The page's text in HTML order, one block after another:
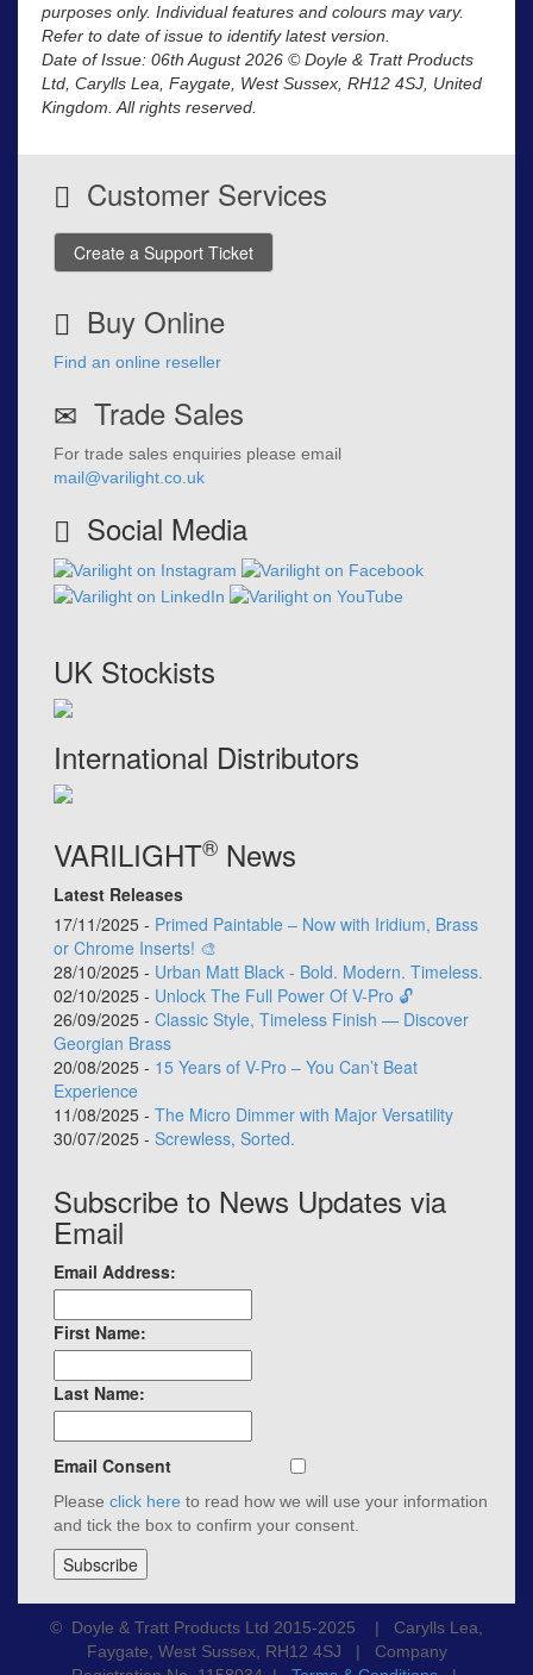
purposes only. Individual features and colours may vary.
Refer to date of issue to identify latest version.
Date of Issue: 06th August 2026 © Doyle & Tratt Products
Ltd, Carylls Lea, Faygate, West Sussex, RH12 4SJ, United
Kingdom. All rights reserved.
Customer Services
Create a Support Ticket
Buy Online
Find an online reseller
Trade Sales
For trade sales enquiries please email
mail@varilight.co.uk
Social Media
UK Stockists
International Distributors
VARILIGHT® News
Latest Releases
17/11/2025 - Primed Paintable – Now with Iridium, Brass
or Chrome Inserts! 🎨
28/10/2025 - Urban Matt Black - Bold. Modern. Timeless.
02/10/2025 - Unlock The Full Power Of V-Pro 🔓
26/09/2025 - Classic Style, Timeless Finish — Discover
Georgian Brass
20/08/2025 - 15 Years of V-Pro – You Can’t Beat
Experience
11/08/2025 - The Micro Dimmer with Major Versatility
30/07/2025 - Screwless, Sorted.
Subscribe to News Updates via
Email
Email Address:
First Name:
Last Name:
Email Consent
Please click here to read how we will use your information
and tick the box to confirm your consent.
© Doyle & Tratt Products Ltd 2015-2025 | Carylls Lea,
Faygate, West Sussex, RH12 4SJ | Company